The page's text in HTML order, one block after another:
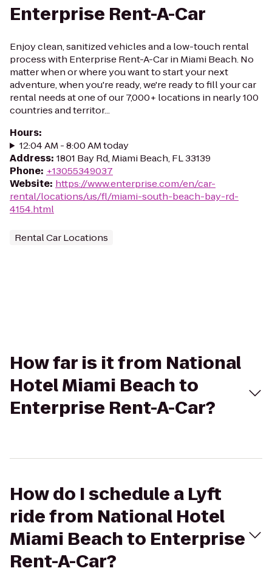
Enterprise Rent-A-Car
Enjoy clean, sanitized vehicles and a low-touch rental
process with Enterprise Rent-A-Car in Miami Beach. No
matter when or where you want to start your next
adventure, when you're ready, we're ready to fill your car
rental needs at one of our 7,000+ locations in nearly 100
countries and territor...
Hours:
12:04 AM - 8:00 AM today
Address: 1801 Bay Rd, Miami Beach, FL 33139
Phone: +13055349037
Website: https://www.enterprise.com/en/car-
rental/locations/us/fl/miami-south-beach-bay-rd-
4154.html
Rental Car Locations
How far is it from National
Hotel Miami Beach to
Enterprise Rent-A-Car?
How do I schedule a Lyft
ride from National Hotel
Miami Beach to Enterprise
Rent-A-Car?